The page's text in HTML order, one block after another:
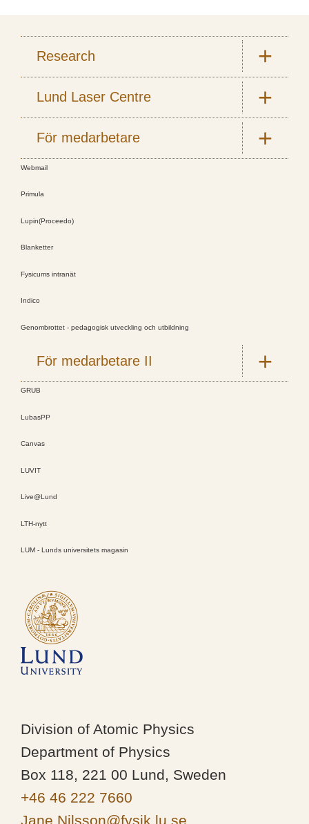
Research
Lund Laser Centre
För medarbetare
Webmail
Primula
Lupin(Proceedo)
Blanketter
Fysicums intranät
Indico
Genombrottet - pedagogisk utveckling och utbildning
För medarbetare II
GRUB
LubasPP
Canvas
LUVIT
Live@Lund
LTH-nytt
LUM - Lunds universitets magasin
Division of Atomic Physics
Department of Physics
Box 118, 221 00 Lund, Sweden
+46 46 222 7660
Jane.Nilsson@fysik.lu.se